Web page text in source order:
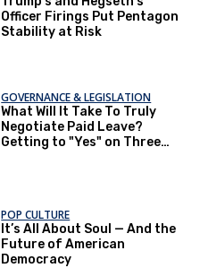
Officer Firings Put Pentagon
Stability at Risk
GOVERNANCE & LEGISLATION
What Will It Take To Truly
Negotiate Paid Leave?
Getting to "Yes" on Three
POP CULTURE
It’s All About Soul — And the
Future of American
Democracy